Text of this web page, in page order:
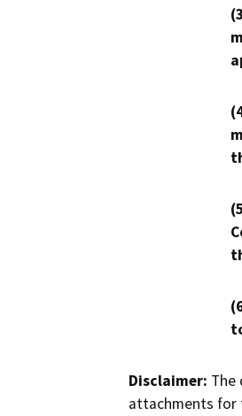
Disclaimer: The
attachments for